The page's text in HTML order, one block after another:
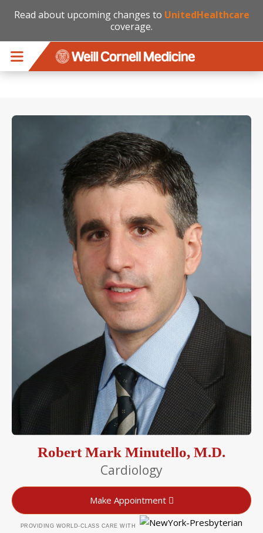
Read about upcoming changes to UnitedHealthcare
coverage.
Robert Mark Minutello, M.D.
Cardiology
Make Appointment
PROVIDING WORLD-CLASS CARE WITH